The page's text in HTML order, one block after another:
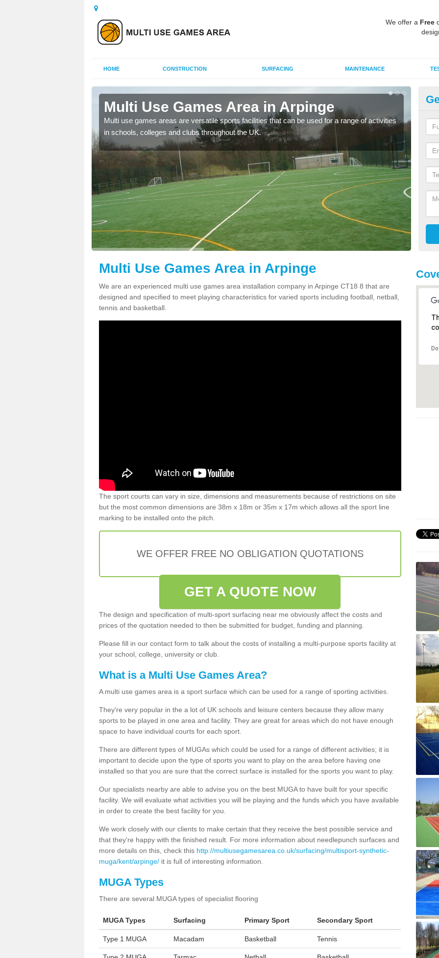
We offer a Free
HOME CONSTRUCTION SURFACING MAINTENANCE
Multi Use Games Area in Arpinge
Multi use games areas are versatile sports facilities that can be used for a range of activities
in schools, colleges and clubs throughout the UK.
Multi Use Games Area in Arpinge
We are an experienced multi use games area installation company in Arpinge CT18 8 that are
designed and specified to meet playing characteristics for varied sports including football, netball,
tennis and basketball.
The sport courts can vary in size, dimensions and measurements because of restrictions on site
but the most common dimensions are 38m x 18m or 35m x 17m which allows all the sport line
marking to be installed onto the pitch.
WE OFFER FREE NO OBLIGATION QUOTATIONS
GET A QUOTE NOW
The design and specification of multi-sport surfacing near me obviously affect the costs and
prices of the quotation needed to then be submitted for budget, funding and planning.
Please fill in our contact form to talk about the costs of installing a multi-purpose sports facility at
your school, college, university or club.
What is a Multi Use Games Area?
A multi use games area is a sport surface which can be used for a range of sporting activities.
They're very popular in the a lot of UK schools and leisure centers because they allow many
sports to be played in one area and facility. They are great for areas which do not have enough
space to have individual courts for each sport.
There are different types of MUGAs which could be used for a range of different activities; it is
important to decide upon the type of sports you want to play on the area before having one
installed so that you are sure that the correct surface is installed for the sports you want to play.
Our specialists nearby are able to advise you on the best MUGA to have built for your specific
facility. We will evaluate what activities you will be playing and the funds which you have available
in order to create the best facility for you.
We work closely with our clients to make certain that they receive the best possible service and
that they're happy with the finished result. For more information about needlepunch surfaces and
more details on this, check this http://multiusegamesarea.co.uk/surfacing/multisport-synthetic-
muga/kent/arpinge/ it is full of interesting information.
MUGA Types
There are several MUGA types of specialist flooring
MUGA Types Surfacing Primary Sport Secondary Sport
Type 1 MUGA Macadam Basketball Tennis